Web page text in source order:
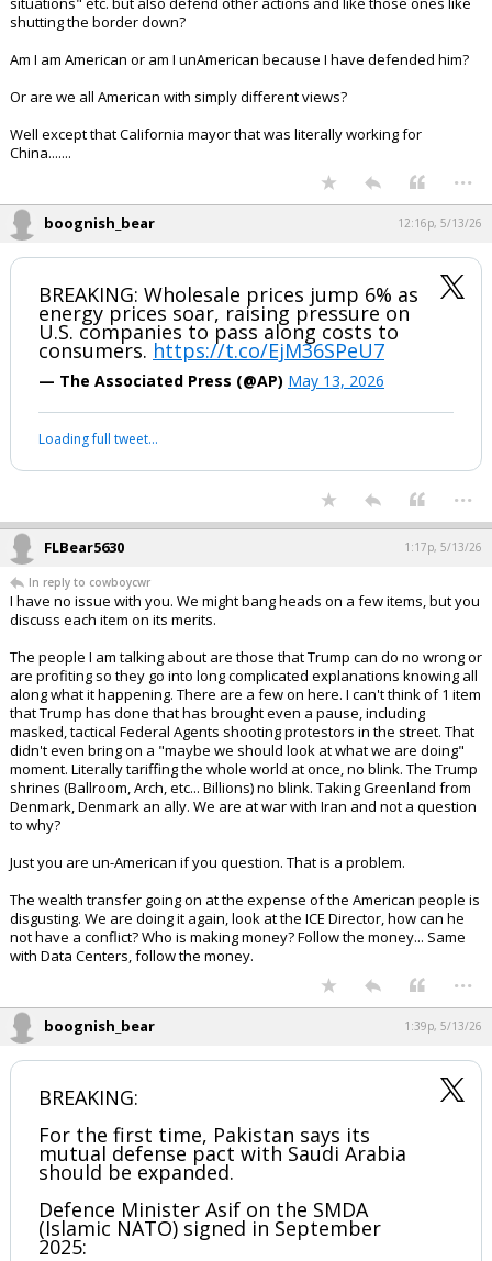
shutting the border down?
Am I am American or am I unAmerican because I have defended him?
Or are we all American with simply different views?
Well except that California mayor that was literally working for
China.......
...
boognish_bear 12:16p, 5/13/26
BREAKING: Wholesale prices jump 6% as
energy prices soar, raising pressure on
U.S. companies to pass along costs to
consumers. https://t.co/EjM36SPeU7
— The Associated Press (@AP) May 13, 2026
Loading full tweet…
...
FLBear5630 1:17p, 5/13/26
In reply to cowboycwr
I have no issue with you. We might bang heads on a few items, but you
discuss each item on its merits.
The people I am talking about are those that Trump can do no wrong or
are profiting so they go into long complicated explanations knowing all
along what it happening. There are a few on here. I can't think of 1 item
that Trump has done that has brought even a pause, including
masked, tactical Federal Agents shooting protestors in the street. That
didn't even bring on a "maybe we should look at what we are doing"
moment. Literally tariffing the whole world at once, no blink. The Trump
shrines (Ballroom, Arch, etc... Billions) no blink. Taking Greenland from
Denmark, Denmark an ally. We are at war with Iran and not a question
to why?
Just you are un-American if you question. That is a problem.
The wealth transfer going on at the expense of the American people is
disgusting. We are doing it again, look at the ICE Director, how can he
not have a conflict? Who is making money? Follow the money... Same
with Data Centers, follow the money.
...
boognish_bear 1:39p, 5/13/26
BREAKING:
For the first time, Pakistan says its
mutual defense pact with Saudi Arabia
should be expanded.
Defence Minister Asif on the SMDA
(Islamic NATO) signed in September
2025: